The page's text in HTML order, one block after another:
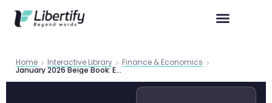
Home Interactive Library Finance & Economics
January 2026 Beige Book: Economy Shows Tentative Improvement Amid Tariff Pressures and K-Shaped Consumer Recovery